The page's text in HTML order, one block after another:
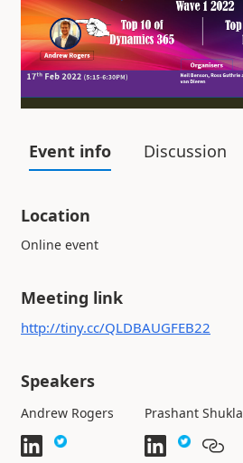
Event info Discussion
Location
Online event
Meeting link
http://tiny.cc/QLDBAUGFEB22
Speakers
Andrew Rogers Prashant Shukla